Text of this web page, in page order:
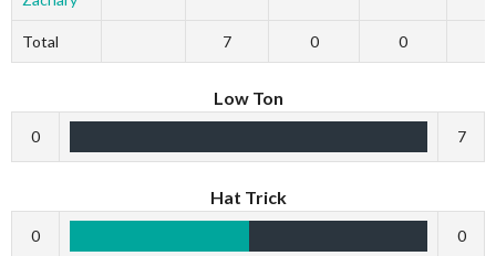
Total 7 0 0
Low Ton
0 7
Hat Trick
0 0